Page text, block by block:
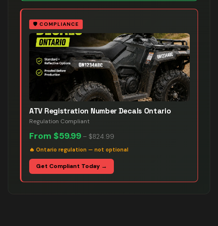
🛡️ COMPLIANCE
ATV Registration Number Decals Ontario
Regulation Compliant
From $59.99 – $824.99
🔥 Ontario regulation — not optional
Get Compliant Today →